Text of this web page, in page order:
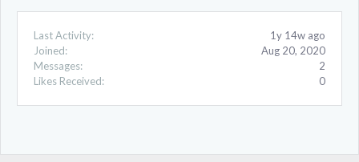
Last Activity:
1y 14w ago
Joined:
Aug 20, 2020
Messages:
2
Likes Received:
0